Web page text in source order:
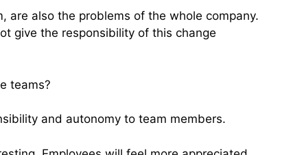
are also the problems of the whole company.
give the responsibility of this change
teams?
and autonomy to team members.